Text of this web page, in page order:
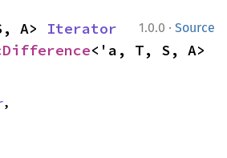
1.0.0 · Source
A> Iterator
<'a, T, S, A>
,